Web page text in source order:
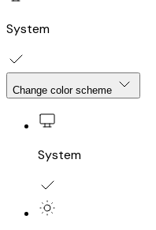
System
Change color scheme
System